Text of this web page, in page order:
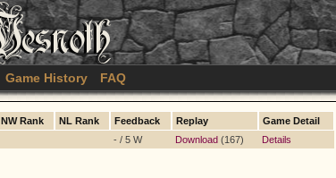
Game History FAQ
NW Rank NL Rank Feedback Replay
Game Detail
- / 5 W Download (167) Details